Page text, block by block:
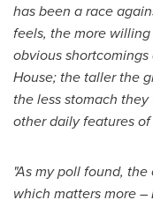
has been a race
feels, the more
obvious
House; the taller the
the less stomach
other daily features
"As my poll found,
which matters more